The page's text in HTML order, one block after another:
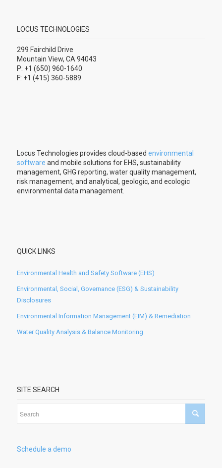
LOCUS TECHNOLOGIES
299 Fairchild Drive
Mountain View, CA 94043
P: +1 (650) 960-1640
F: +1 (415) 360-5889
Locus Technologies provides cloud-based environmental
software and mobile solutions for EHS, sustainability
management, GHG reporting, water quality management,
risk management, and analytical, geologic, and ecologic
environmental data management.
QUICK LINKS
Environmental Health and Safety Software (EHS)
Environmental, Social, Governance (ESG) & Sustainability
Disclosures
Environmental Information Management (EIM) & Remediation
Water Quality Analysis & Balance Monitoring
SITE SEARCH
Schedule a demo